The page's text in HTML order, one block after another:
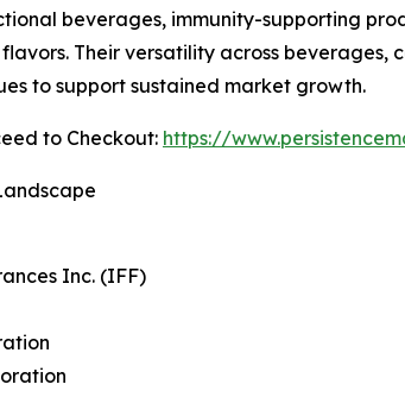
beverages, immunity-supporting
Their versatility across
to support sustained market growth.
to Checkout: https://
Inc. (IFF)